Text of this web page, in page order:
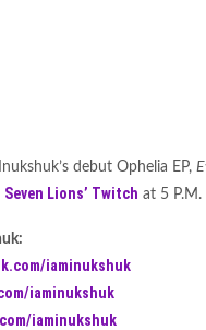
debut Ophelia EP,
Seven Lions’ Twitch at 5
iaminukshuk
iaminukshuk
iaminukshuk